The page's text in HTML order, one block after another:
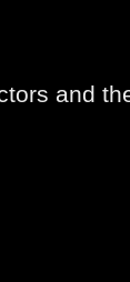
and